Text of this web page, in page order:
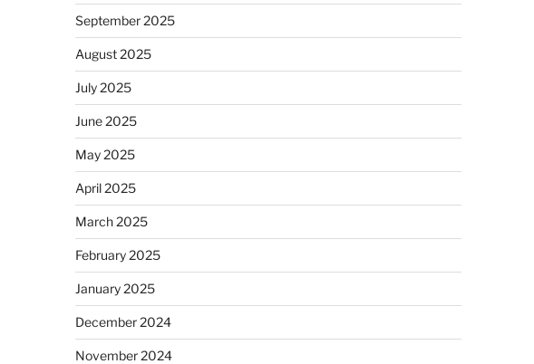
September 2025
August 2025
July 2025
June 2025
May 2025
April 2025
March 2025
February 2025
January 2025
December 2024
November 2024